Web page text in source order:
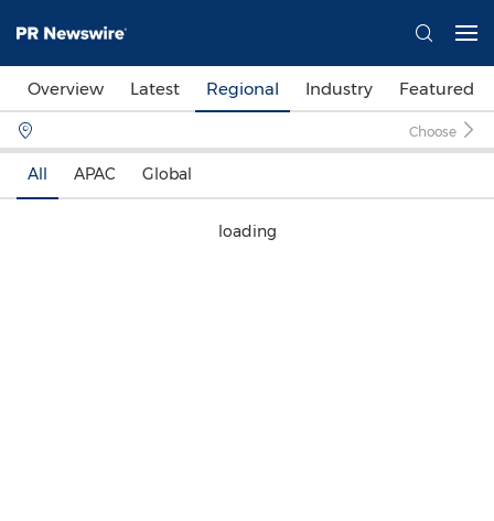
Overview Latest Regional Industry Featured
Choose
All APAC Global
loading